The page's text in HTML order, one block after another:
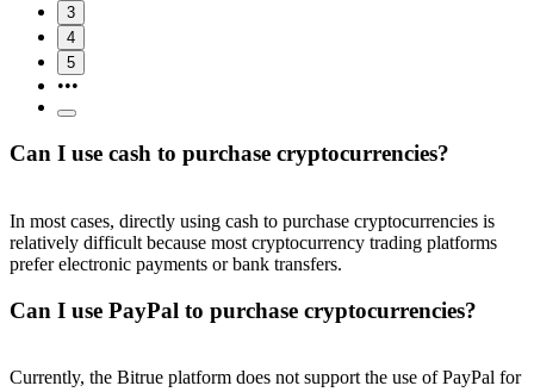
3
4
5
•••
Can I use cash to purchase cryptocurrencies?
In most cases, directly using cash to purchase cryptocurrencies is
relatively difficult because most cryptocurrency trading platforms
prefer electronic payments or bank transfers.
Can I use PayPal to purchase cryptocurrencies?
Currently, the Bitrue platform does not support the use of PayPal for